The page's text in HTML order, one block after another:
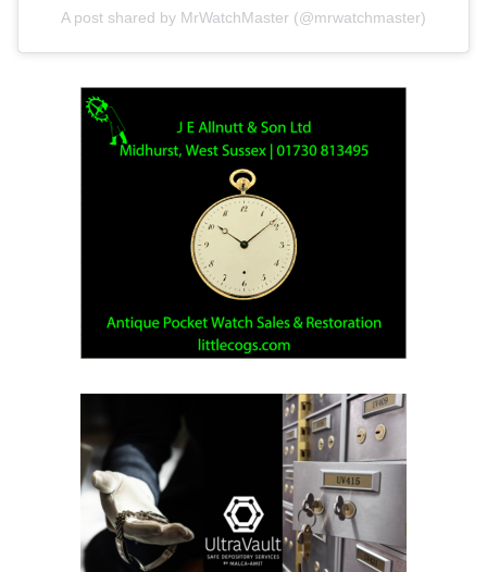
A post shared by MrWatchMaster (@mrwatchmaster)